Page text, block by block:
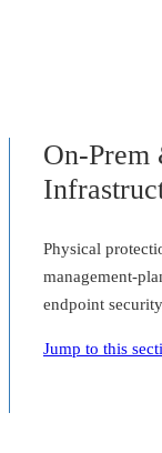
On-
Physical
management-
endpoint
Jump to this